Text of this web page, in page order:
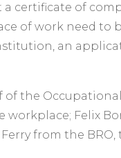
certificate of
of work need to
an
of the
Felix
from the